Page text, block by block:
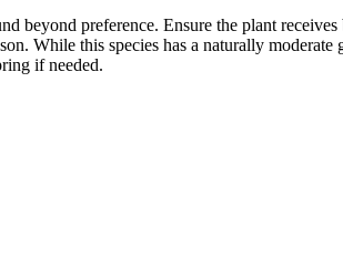
beyond preference. Ensure the plant
While this species has a naturally moderate
if needed.